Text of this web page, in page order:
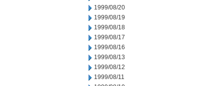
1999/08/20
1999/08/19
1999/08/18
1999/08/17
1999/08/16
1999/08/13
1999/08/12
1999/08/11